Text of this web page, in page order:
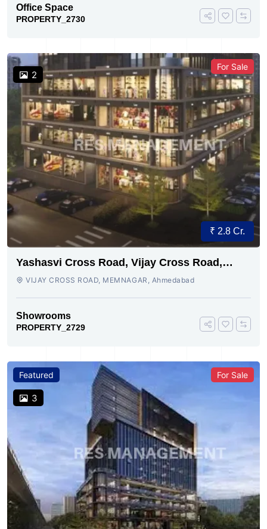
Office Space
PROPERTY_2730
2
For Sale
₹ 2.8 Cr.
Yashasvi Cross Road, Vijay Cross Road,
Ahmedabad
VIJAY CROSS ROAD, MEMNAGAR, Ahmedabad
Showrooms
PROPERTY_2729
Featured
3
For Sale